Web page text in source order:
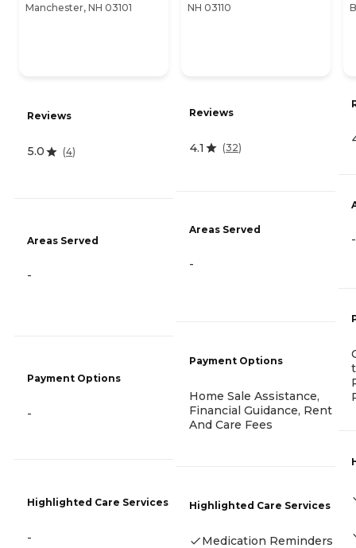
Manchester, NH 03101
Reviews
5.0 (4)
Areas Served
-
Payment Options
-
Highlighted Care Services
-
NH 03110
Reviews
4.1 (32)
Areas Served
-
Payment Options
Home Sale Assistance,
Financial Guidance, Rent
And Care Fees
Highlighted Care Services
Medication Reminders
-